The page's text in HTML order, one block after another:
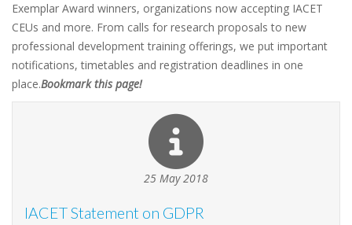
Exemplar Award winners, organizations now accepting IACET
CEUs and more. From calls for research proposals to new
professional development training offerings, we put important
notifications, timetables and registration deadlines in one
place.Bookmark this page!
25 May 2018
IACET Statement on GDPR